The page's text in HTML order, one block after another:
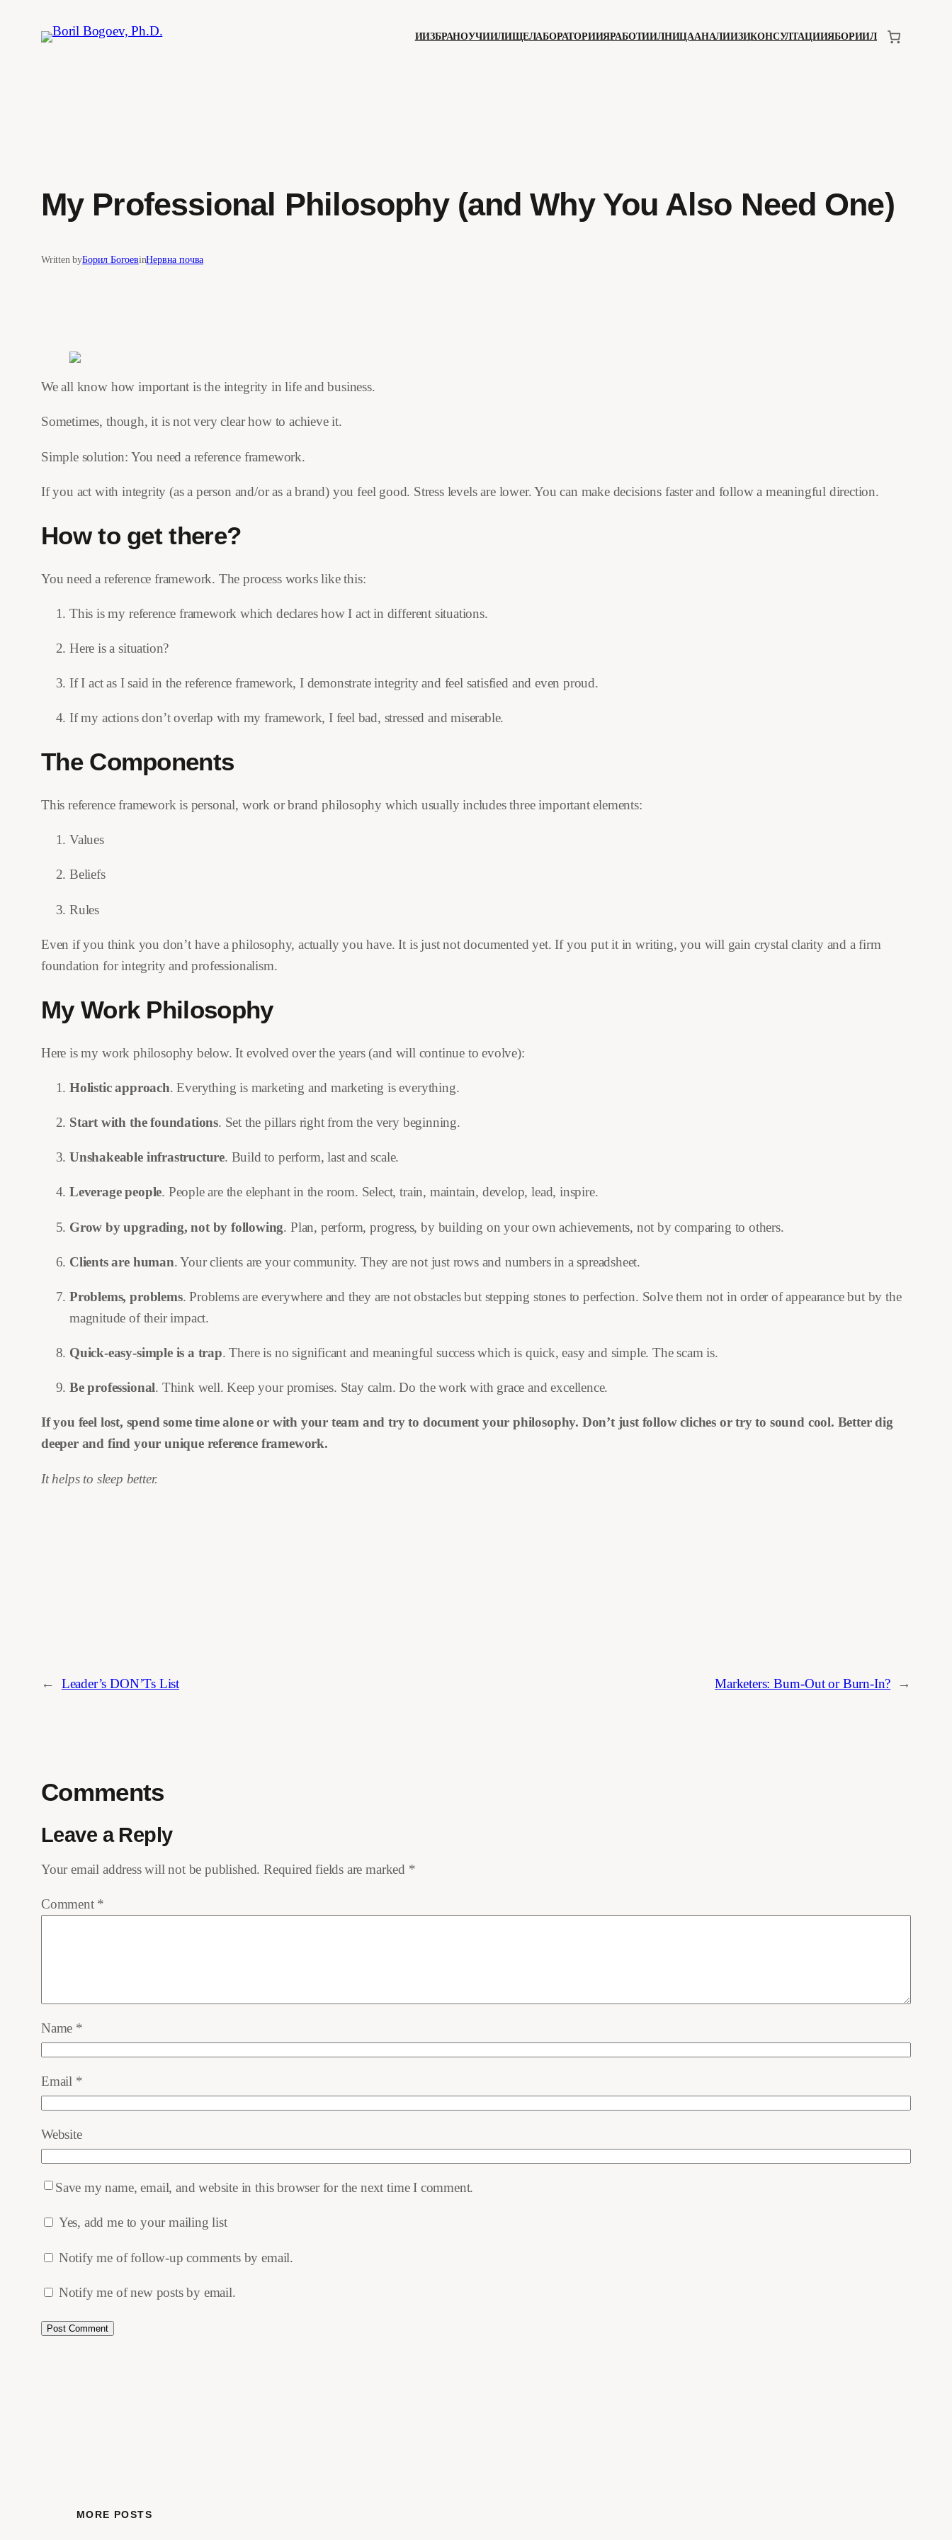
ИИЗБРАНОУЧИИЛИЩЕЛАБОРАТОРИИЯРАБОТИИЛНИЦААНАЛИИЗИКОНСУЛТАЦИИЯБОРИИЛ
My Professional Philosophy (and Why You Also Need One)
Written byБорил БогоевinНервна почва
We all know how important is the integrity in life and business.
Sometimes, though, it is not very clear how to achieve it.
Simple solution: You need a reference framework.
If you act with integrity (as a person and/or as a brand) you feel good. Stress levels are lower. You can make decisions faster and follow a meaningful direction.
How to get there?
You need a reference framework. The process works like this:
This is my reference framework which declares how I act in different situations.
Here is a situation?
If I act as I said in the reference framework, I demonstrate integrity and feel satisfied and even proud.
If my actions don’t overlap with my framework, I feel bad, stressed and miserable.
The Components
This reference framework is personal, work or brand philosophy which usually includes three important elements:
Values
Beliefs
Rules
Even if you think you don’t have a philosophy, actually you have. It is just not documented yet. If you put it in writing, you will gain crystal clarity and a firm
foundation for integrity and professionalism.
My Work Philosophy
Here is my work philosophy below. It evolved over the years (and will continue to evolve):
Holistic approach. Everything is marketing and marketing is everything.
Start with the foundations. Set the pillars right from the very beginning.
Unshakeable infrastructure. Build to perform, last and scale.
Leverage people. People are the elephant in the room. Select, train, maintain, develop, lead, inspire.
Grow by upgrading, not by following. Plan, perform, progress, by building on your own achievements, not by comparing to others.
Clients are human. Your clients are your community. They are not just rows and numbers in a spreadsheet.
Problems, problems. Problems are everywhere and they are not obstacles but stepping stones to perfection. Solve them not in order of appearance but by the
magnitude of their impact.
Quick-easy-simple is a trap. There is no significant and meaningful success which is quick, easy and simple. The scam is.
Be professional. Think well. Keep your promises. Stay calm. Do the work with grace and excellence.
If you feel lost, spend some time alone or with your team and try to document your philosophy. Don’t just follow cliches or try to sound cool. Better dig
deeper and find your unique reference framework.
It helps to sleep better.
← Leader’s DON’Ts List Marketers: Burn-Out or Burn-In? →
Comments
Leave a Reply
Your email address will not be published. Required fields are marked *
Comment *
Name *
Email *
Website
Save my name, email, and website in this browser for the next time I comment.
Yes, add me to your mailing list
Notify me of follow-up comments by email.
Notify me of new posts by email.
MORE POSTS